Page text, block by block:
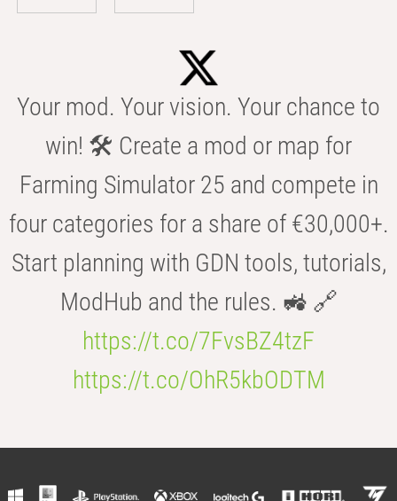
Your mod. Your vision. Your chance to
win! 🛠️ Create a mod or map for
Farming Simulator 25 and compete in
four categories for a share of €30,000+.
Start planning with GDN tools, tutorials,
ModHub and the rules. 🚜 🔗
https://t.co/7FvsBZ4tzF
https://t.co/OhR5kbODTM